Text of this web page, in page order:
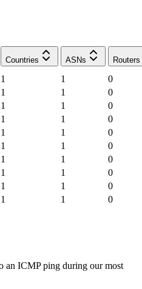
Countries ASNs Routers
1 1
0
1 1
0
1 1
0
1 1
0
1 1
0
1 1
0
1 1
0
1 1
0
1 1
0
1 1 0
an ICMP ping during our most